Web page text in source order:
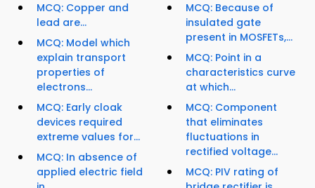
MCQ: Copper and
lead are...
MCQ: Model which
explain transport
properties of
electrons...
MCQ: Early cloak
devices required
extreme values for...
MCQ: In absence of
applied electric field
MCQ: Because of
insulated gate
present in MOSFETs,...
MCQ: Point in a
characteristics curve
at which...
MCQ: Component
that eliminates
fluctuations in
rectified voltage...
MCQ: PIV rating of